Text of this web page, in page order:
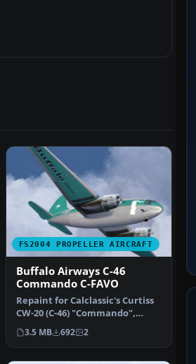
FS2004 PROPELLER AIRCRAFT
Buffalo Airways C-46
Commando C-FAVO
Repaint for Calclassic's Curtiss
CW-20 (C-46) "Commando",
depicting the Buffa…
3.5 MB 692 2